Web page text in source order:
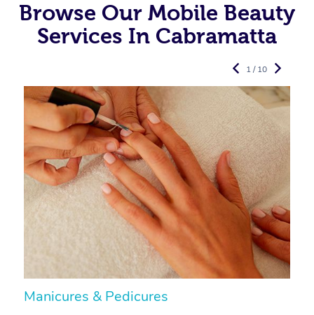
Browse Our Mobile Beauty
Services In Cabramatta
Manicures & Pedicures
1 / 10